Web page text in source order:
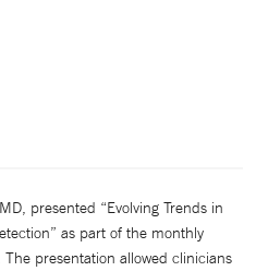
presented “Evolving Trends in
as part of the monthly
presentation allowed clinicians